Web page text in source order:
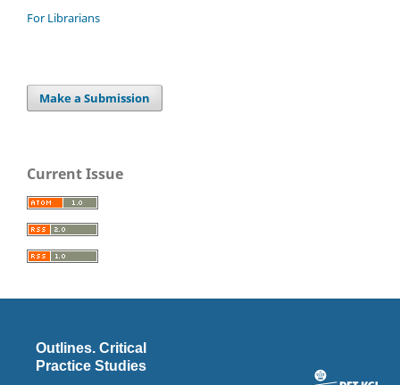
For Librarians
Make a Submission
Current Issue
Outlines. Critical
Practice Studies